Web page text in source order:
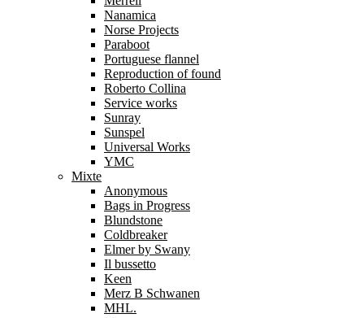
Nanamica
Norse Projects
Paraboot
Portuguese flannel
Reproduction of found
Roberto Collina
Service works
Sunray
Sunspel
Universal Works
YMC
Mixte
Anonymous
Bags in Progress
Blundstone
Coldbreaker
Elmer by Swany
Il bussetto
Keen
Merz B Schwanen
MHL.